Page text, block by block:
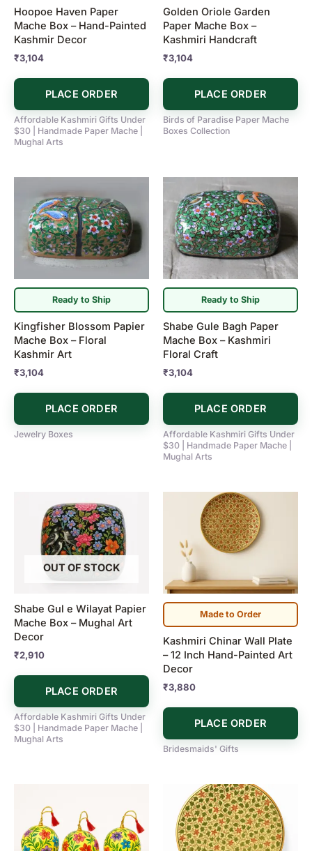
Hoopoe Haven Paper
Mache Box – Hand-Painted
Kashmir Decor
₹3,104
PLACE ORDER
Affordable Kashmiri Gifts Under
$30 | Handmade Paper Mache |
Mughal Arts
Golden Oriole Garden
Paper Mache Box –
Kashmiri Handcraft
₹3,104
PLACE ORDER
Birds of Paradise Paper Mache
Boxes Collection
Ready to Ship
Kingfisher Blossom Papier
Mache Box – Floral
Kashmir Art
₹3,104
PLACE ORDER
Jewelry Boxes
Ready to Ship
Shabe Gule Bagh Paper
Mache Box – Kashmiri
Floral Craft
₹3,104
PLACE ORDER
Affordable Kashmiri Gifts Under
$30 | Handmade Paper Mache |
Mughal Arts
OUT OF STOCK
Shabe Gul e Wilayat Papier
Mache Box – Mughal Art
Decor
₹2,910
PLACE ORDER
Affordable Kashmiri Gifts Under
$30 | Handmade Paper Mache |
Mughal Arts
Made to Order
Kashmiri Chinar Wall Plate
– 12 Inch Hand-Painted Art
Decor
₹3,880
PLACE ORDER
Bridesmaids' Gifts